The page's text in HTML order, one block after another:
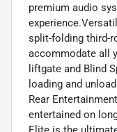
premium audio
split-folding third-
accommodate all
liftgate and Blind
loading and
Rear
entertained on